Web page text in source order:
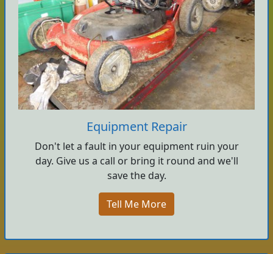
Equipment Repair
Don't let a fault in your equipment ruin your
day. Give us a call or bring it round and we'll
save the day.
Tell Me More